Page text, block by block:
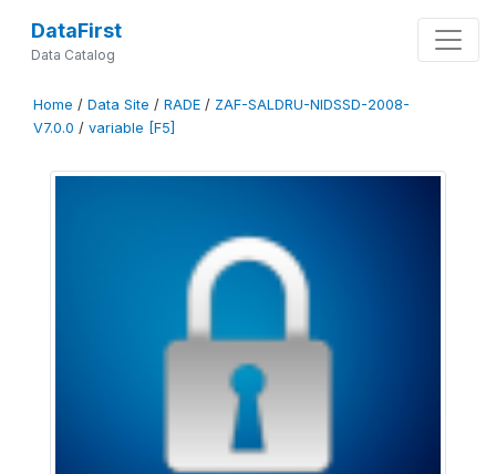
DataFirst
Data Catalog
Home / Data Site / RADE / ZAF-SALDRU-NIDSSD-2008-
V7.0.0 / variable [F5]